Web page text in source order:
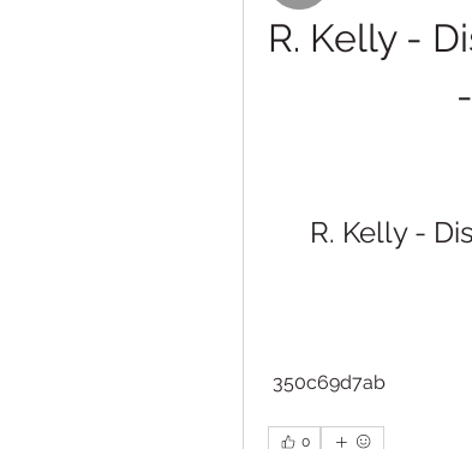
R. Kelly -
R. Kelly -
350c69d7ab
0